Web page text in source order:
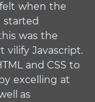
when the
started
was the
vilify Javascript.
and CSS to
excelling at
as